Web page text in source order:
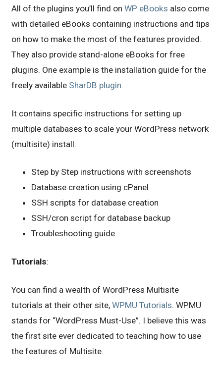
All of the plugins you’ll find onWP eBooks also come
with detailed eBooks containing instructions and tips
on how to make the most of the features provided.
They also provide stand-alone eBooks for free
plugins. One example is the installation guide for the
freely available SharDB plugin.
It contains specific instructions for setting up
multiple databases to scale your WordPress network
(multisite) install.
Step by Step instructions with screenshots
Database creation using cPanel
SSH scripts for database creation
SSH/cron script for database backup
Troubleshooting guide
Tutorials:
You can find a wealth of WordPress Multisite
tutorials at their other site,WPMU Tutorials. WPMU
stands for “WordPress Must-Use”. I believe this was
the first site ever dedicated to teaching how to use
the features of Multisite.